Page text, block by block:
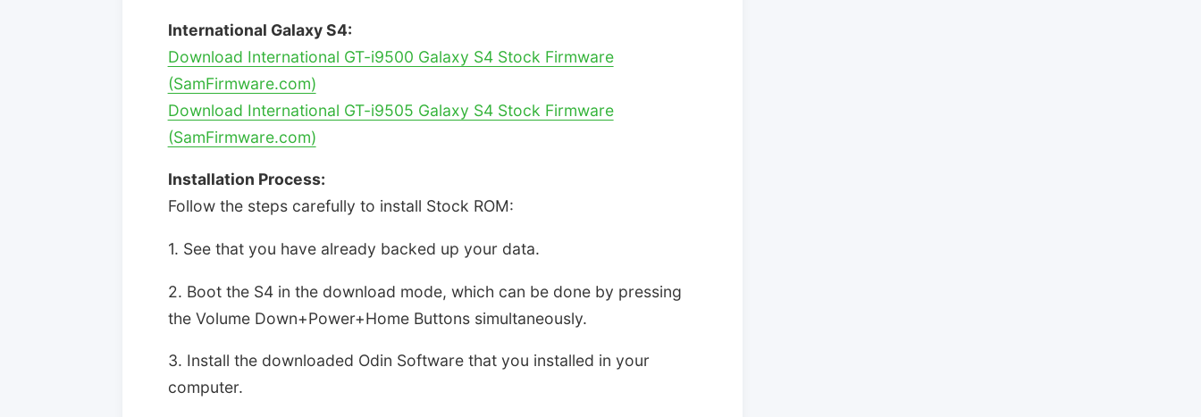
International Galaxy S4:
Download International GT-i9500 Galaxy S4 Stock Firmware
(SamFirmware.com)
Download International GT-i9505 Galaxy S4 Stock Firmware
(SamFirmware.com)
Installation Process:
Follow the steps carefully to install Stock ROM:
1. See that you have already backed up your data.
2. Boot the S4 in the download mode, which can be done by pressing
the Volume Down+Power+Home Buttons simultaneously.
3. Install the downloaded Odin Software that you installed in your
computer.